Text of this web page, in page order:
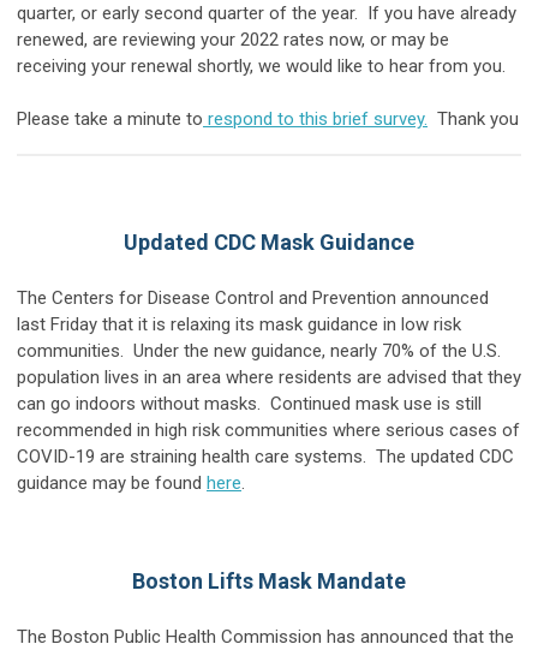
quarter, or early second quarter of the year. If you have already
renewed, are reviewing your 2022 rates now, or may be
receiving your renewal shortly, we would like to hear from you.
Please take a minute to respond to this brief survey. Thank you
Updated CDC Mask Guidance
The Centers for Disease Control and Prevention announced
last Friday that it is relaxing its mask guidance in low risk
communities. Under the new guidance, nearly 70% of the U.S.
population lives in an area where residents are advised that they
can go indoors without masks. Continued mask use is still
recommended in high risk communities where serious cases of
COVID-19 are straining health care systems. The updated CDC
guidance may be found here.
Boston Lifts Mask Mandate
The Boston Public Health Commission has announced that the